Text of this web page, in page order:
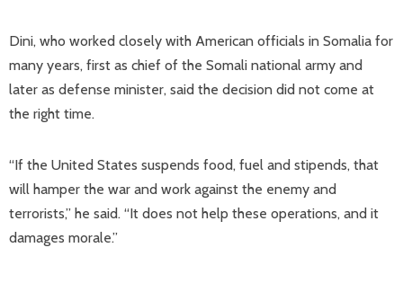
Dini, who worked closely with American officials in Somalia for
many years, first as chief of the Somali national army and
later as defense minister, said the decision did not come at
the right time.
“If the United States suspends food, fuel and stipends, that
will hamper the war and work against the enemy and
terrorists,” he said. “It does not help these operations, and it
damages morale.”